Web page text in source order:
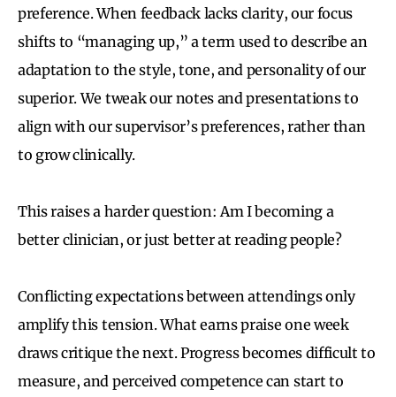
preference. When feedback lacks clarity, our focus
shifts to “managing up,” a term used to describe an
adaptation to the style, tone, and personality of our
superior. We tweak our notes and presentations to
align with our supervisor’s preferences, rather than
to grow clinically.
This raises a harder question: Am I becoming a
better clinician, or just better at reading people?
Conflicting expectations between attendings only
amplify this tension. What earns praise one week
draws critique the next. Progress becomes difficult to
measure, and perceived competence can start to